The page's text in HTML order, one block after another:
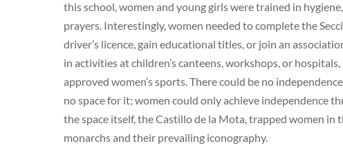
this school, women and young girls were trained in
prayers. Interestingly, women needed to complete the
driver’s licence, gain educational titles, or join an
in activities at children’s canteens, workshops, or
approved women’s sports. There could be no
no space for it; women could only achieve independence
the space itself, the Castillo de la Mota, trapped women
monarchs and their prevailing iconography.